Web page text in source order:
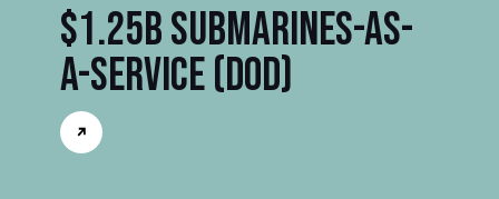
$1.25B Submarines-as-
a-Service (DOD)